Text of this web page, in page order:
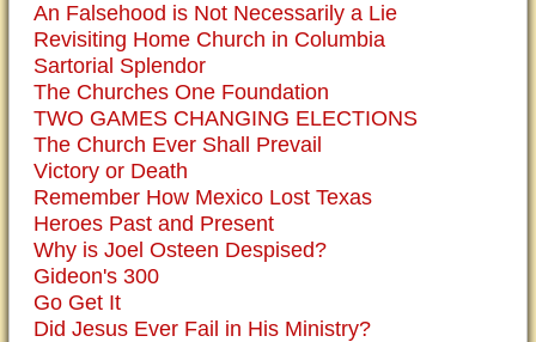
An Falsehood is Not Necessarily a Lie
Revisiting Home Church in Columbia
Sartorial Splendor
The Churches One Foundation
TWO GAMES CHANGING ELECTIONS
The Church Ever Shall Prevail
Victory or Death
Remember How Mexico Lost Texas
Heroes Past and Present
Why is Joel Osteen Despised?
Gideon's 300
Go Get It
Did Jesus Ever Fail in His Ministry?